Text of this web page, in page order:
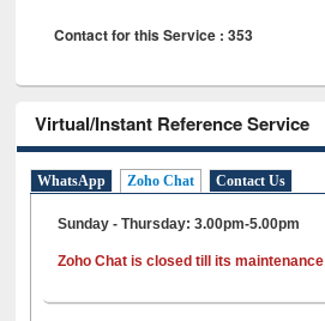
Contact for this Service : 353
Virtual/Instant Reference Service
WhatsApp Zoho Chat Contact Us
Sunday - Thursday: 3.00pm-5.00pm
Zoho Chat is closed till its maintenance